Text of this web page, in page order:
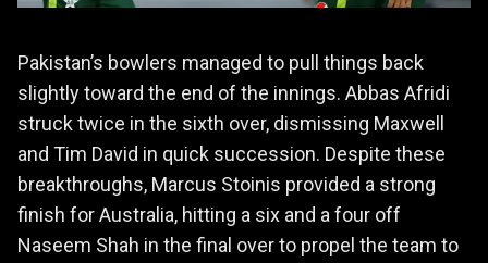
Pakistan’s bowlers managed to pull things back
slightly toward the end of the innings. Abbas Afridi
struck twice in the sixth over, dismissing Maxwell
and Tim David in quick succession. Despite these
breakthroughs, Marcus Stoinis provided a strong
finish for Australia, hitting a six and a four off
Naseem Shah in the final over to propel the team to